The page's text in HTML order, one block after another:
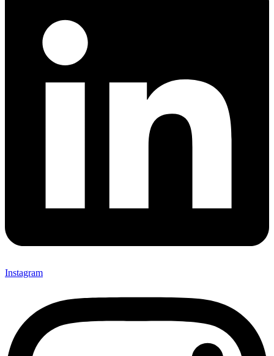
Instagram